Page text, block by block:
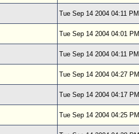
Tue Sep 14 2004 04:11 PM
Tue Sep 14 2004 04:01 PM
Tue Sep 14 2004 04:11 PM
Tue Sep 14 2004 04:27 PM
Tue Sep 14 2004 04:17 PM
Tue Sep 14 2004 04:25 PM